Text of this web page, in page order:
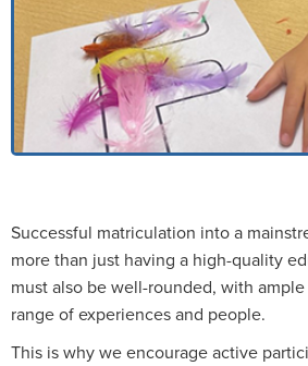
Successful matriculation into a
more than just having a high-quality
must also be well-rounded, with
range of experiences and people.
This is why we encourage active